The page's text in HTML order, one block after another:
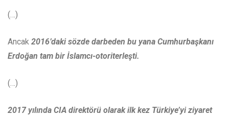
(…)
Ancak 2016’daki sözde darbeden bu yana Cumhurbaşkanı
Erdoğan tam bir İslamcı-otoriterleşti.
(…)
2017 yılında CIA direktörü olarak ilk kez Türkiye’yi ziyaret